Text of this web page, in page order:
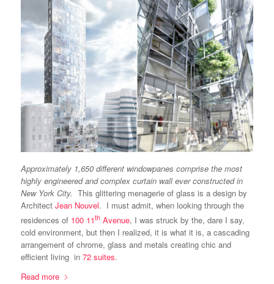
Approximately 1,650 different windowpanes comprise the most
highly engineered and complex curtain wall ever constructed in
New York City. This glittering menagerie of glass is a design by
Architect Jean Nouvel. I must admit, when looking through the
residences of 100 11thAvenue, I was struck by the, dare I say,
cold environment, but then I realized, it is what it is, a cascading
arrangement of chrome, glass and metals creating chic and
efficient living in 72 suites.
Read more